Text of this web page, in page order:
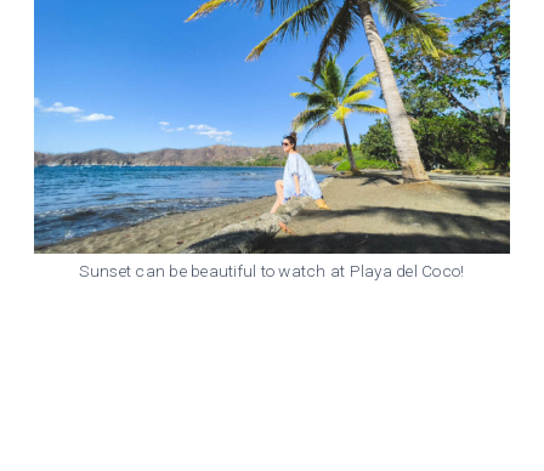
Sunset can be beautiful to watch at Playa del Coco!